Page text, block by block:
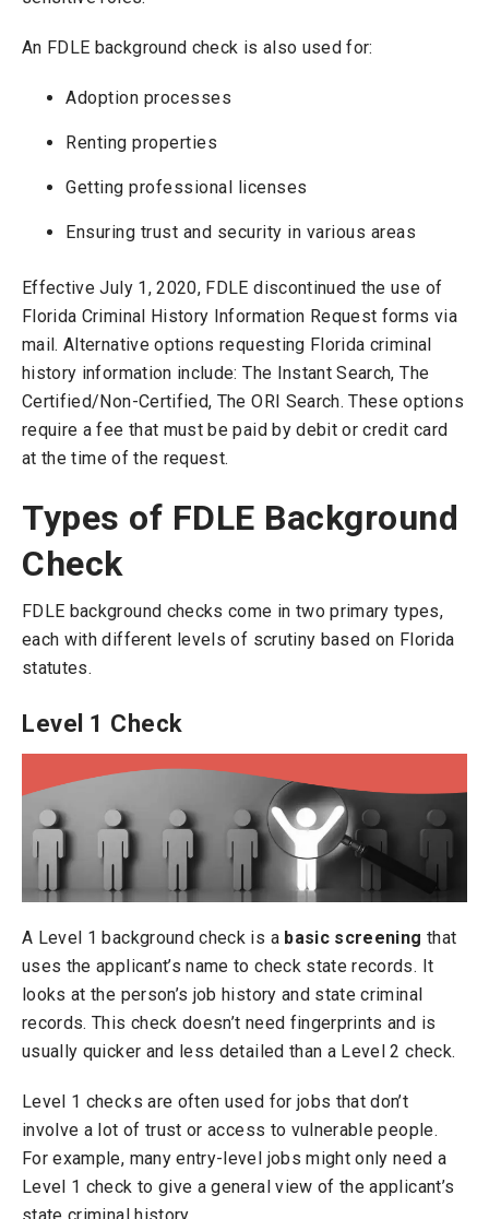
An FDLE background check is also used for:
Adoption processes
Renting properties
Getting professional licenses
Ensuring trust and security in various areas
Effective July 1, 2020, FDLE discontinued the use of
Florida Criminal History Information Request forms via
mail. Alternative options requesting Florida criminal
history information include: The Instant Search, The
Certified/Non-Certified, The ORI Search. These options
require a fee that must be paid by debit or credit card
at the time of the request.
Types of FDLE Background
Check
FDLE background checks come in two primary types,
each with different levels of scrutiny based on Florida
statutes.
Level 1 Check
A Level 1 background check is a basic screening that
uses the applicant’s name to check state records. It
looks at the person’s job history and state criminal
records. This check doesn’t need fingerprints and is
usually quicker and less detailed than a Level 2 check.
Level 1 checks are often used for jobs that don’t
involve a lot of trust or access to vulnerable people.
For example, many entry-level jobs might only need a
Level 1 check to give a general view of the applicant’s
state criminal history